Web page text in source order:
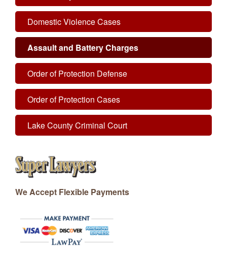
Domestic Violence Cases
Assault and Battery Charges
Order of Protection Defense
Order of Protection Cases
Lake County Criminal Court
We Accept Flexible Payments